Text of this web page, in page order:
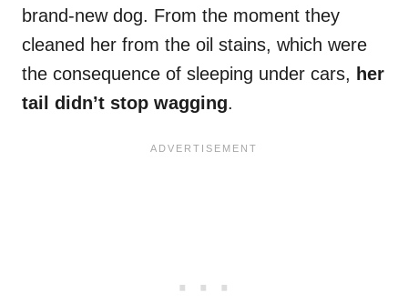
brand-new dog. From the moment they
cleaned her from the oil stains, which were
the consequence of sleeping under cars, her
tail didn’t stop wagging.